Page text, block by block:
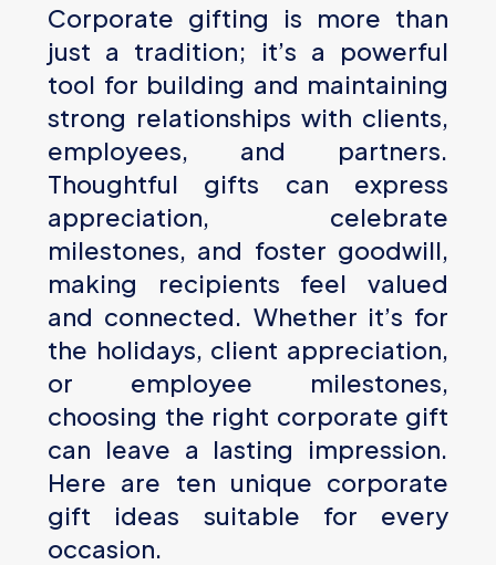
Corporate gifting is more than
just a tradition; it’s a powerful
tool for building and maintaining
strong relationships with clients,
employees, and partners.
Thoughtful gifts can express
appreciation, celebrate
milestones, and foster goodwill,
making recipients feel valued
and connected. Whether it’s for
the holidays, client appreciation,
or employee milestones,
choosing the right corporate gift
can leave a lasting impression.
Here are ten unique corporate
gift ideas suitable for every
occasion.